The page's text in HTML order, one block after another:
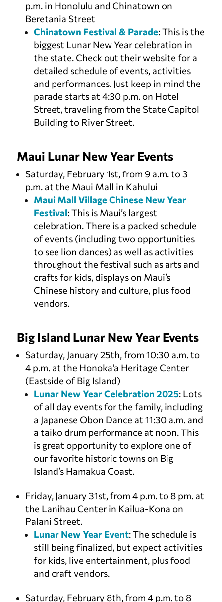
p.m. in Honolulu and Chinatown on
Beretania Street
Chinatown Festival & Parade: This is the
biggest Lunar New Year celebration in
the state. Check out their website for a
detailed schedule of events, activities
and performances. Just keep in mind the
parade starts at 4:30 p.m. on Hotel
Street, traveling from the State Capitol
Building to River Street.
Maui Lunar New Year Events
Saturday, February 1st, from 9 a.m. to 3
p.m. at the Maui Mall in Kahului
Maui Mall Village Chinese New Year
Festival: This is Maui’s largest
celebration. There is a packed schedule
of events (including two opportunities
to see lion dances) as well as activities
throughout the festival such as arts and
crafts for kids, displays on Maui’s
Chinese history and culture, plus food
vendors.
Big Island Lunar New Year Events
Saturday, January 25th, from 10:30 a.m. to
4 p.m. at the Honoka‘a Heritage Center
(Eastside of Big Island)
Lunar New Year Celebration 2025: Lots
of all day events for the family, including
a Japanese Obon Dance at 11:30 a.m. and
a taiko drum performance at noon. This
is great opportunity to explore one of
our favorite historic towns on Big
Island’s Hamakua Coast.
Friday, January 31st, from 4 p.m. to 8 pm. at
the Lanihau Center in Kailua-Kona on
Palani Street.
Lunar New Year Event: The schedule is
still being finalized, but expect activities
for kids, live entertainment, plus food
and craft vendors.
Saturday, February 8th, from 4 p.m. to 8